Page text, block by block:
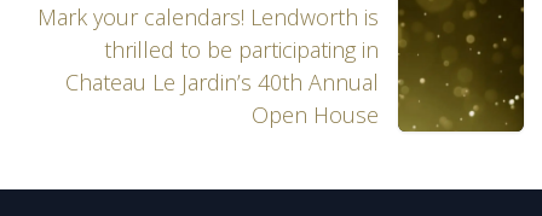
Mark your calendars! Lendworth is
thrilled to be participating in
Chateau Le Jardin’s 40th Annual
Open House